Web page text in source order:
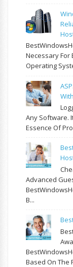
Necessary For
Operating
Any Software.
Essence Of
Advanced
B...
Based On The